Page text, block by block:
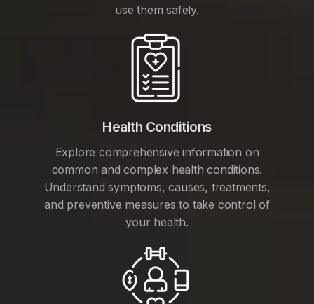
use them safely.
Health Conditions
Explore comprehensive information on
common and complex health conditions.
Understand symptoms, causes, treatments,
and preventive measures to take control of
your health.